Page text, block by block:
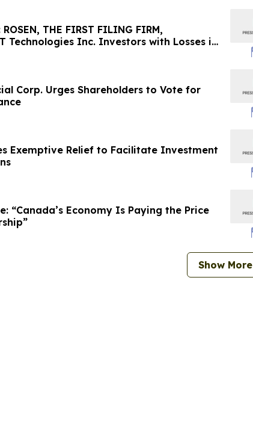
ROSEN, THE FIRST FILING FIRM,
Technologies Inc. Investors with Losses in
to Secure Counsel Before Important
Corp. Urges Shareholders to Vote for
Exemptive Relief to Facilitate Investment
“Canada’s Economy Is Paying the Price
Show More